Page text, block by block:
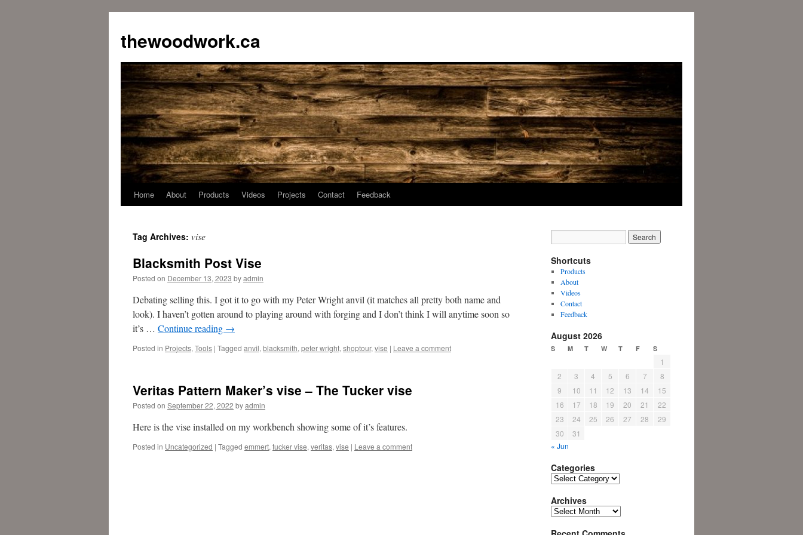
content
thewoodwork.ca
Home About Products Videos Projects Contact Feedback
Tag Archives: vise
Blacksmith Post Vise
Posted on December 13, 2023 byadmin
Debating selling this. I got it to go with my Peter Wright anvil (it matches all pretty both name and
look). I haven’t gotten around to playing around with forging and I don’t think I will anytime soon so
it’s … Continue reading →
Posted in Projects, Tools | Tagged anvil, blacksmith, peter wright, shoptour, vise | Leave a comment
Veritas Pattern Maker’s vise – The Tucker vise
Posted on September 22, 2022 byadmin
Here is the vise installed on my workbench showing some of it’s features.
Posted in Uncategorized | Tagged emmert, tucker vise, veritas, vise | Leave a comment
Shortcuts
Products
About
Videos
Contact
Feedback
August 2026
S M T W T F S
1
2
3 4 5 6 7
8
9
10 11 12 13 14
15
16
17 18 19 20 21
22
23
24 25 26 27 28
29
30
31
« Jun
Categories
Categories
Archives
Archives